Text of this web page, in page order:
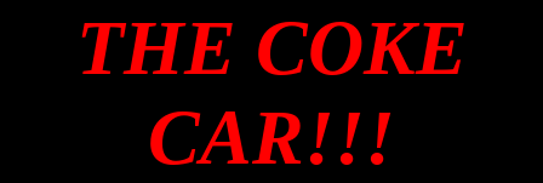
THE COKE
CAR!!!